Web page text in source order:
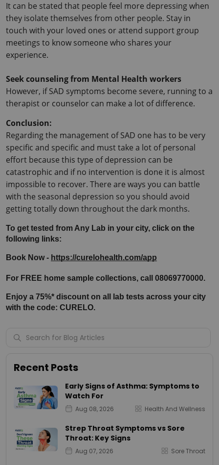
It can be stated that people feel more depressing when
they isolate themselves from other people. Stay in
touch with your loved ones or attend support group
meetings to know someone who shares your
experience.
Seek counseling from Mental Health workers
However, if SAD symptoms become severe, running to a
therapist or counselor can make a lot of difference.
Conclusion:
Regarding the management of SAD one has to be very
specific and specific and must take a lot of personal
effort because this type of depression can be
catastrophic and if no intervention is done it is almost
impossible to recover. There are ways you can battle
with the seasonal depression so you should avoid
getting totally down throughout the dark months.
To get tested from Any Lab in your city, click on the
following links:
Book Now - https://curelohealth.com/app
For FREE home sample collections, call 08069770000.
Enjoy a 75%* discount on all lab tests across your city
with the code: CURELO.
Recent Posts
Early Signs of Asthma: Symptoms to
Watch For
Aug 08, 2026 Health And Wellness
Strep Throat Symptoms vs Sore
Throat: Key Signs
Aug 07, 2026 Sore Throat